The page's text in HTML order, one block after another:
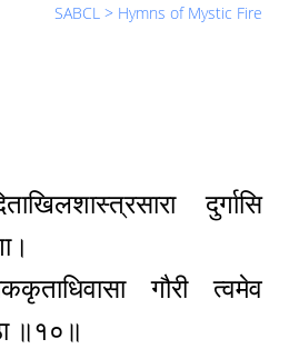
SABCL > Hymns of Mystic Fire
दुर्गासि
गौरी त्वमेव
॥१०॥